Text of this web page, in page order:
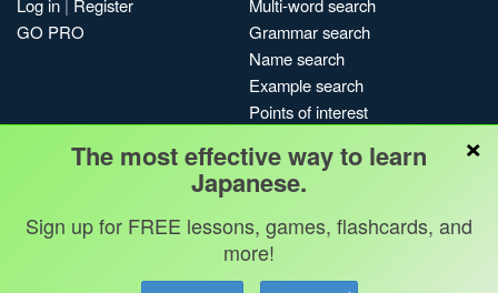
Log in | Register
GO PRO
Multi-word search
Grammar search
Name search
Example search
Points of interest
My search history
Search index
Blog
×
The most effective way to learn
Japanese.
Sign up for FREE lessons, games, flashcards, and
more!